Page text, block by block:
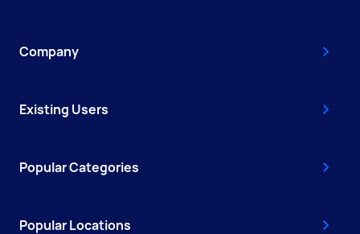
Company
Existing Users
Popular Categories
Popular Locations